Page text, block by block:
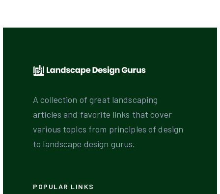
A collection of great landscaping
articles and favorite links that cover
various topics from principles of design
to landscape design gurus.
POPULAR LINKS